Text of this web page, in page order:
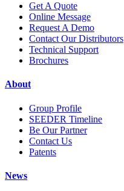
Get A Quote
Online Message
Request A Demo
Contact Our Distributors
Technical Support
Brochures
About
Group Profile
SEEDER Timeline
Be Our Partner
Contact Us
Patents
News